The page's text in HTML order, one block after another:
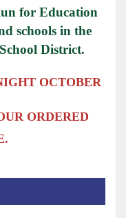
for Education
schools in the
District.
OCTOBER
ORDERED